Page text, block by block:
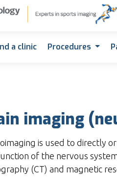
a clinic Procedures
imaging
is used to directly
of the nervous
(CT) and magnetic